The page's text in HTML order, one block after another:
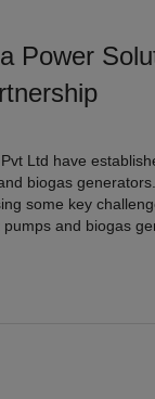
Power
Ltd have
biogas
some key
and biogas